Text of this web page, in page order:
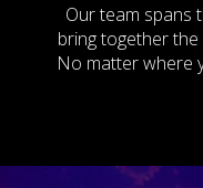
Our team spans
bring together
No matter where